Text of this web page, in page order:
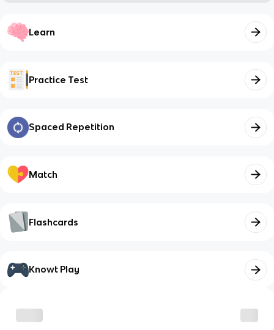
Learn
Practice Test
Spaced Repetition
Match
Flashcards
Knowt Play